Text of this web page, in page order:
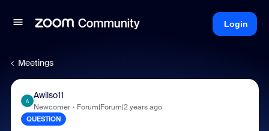
Login
Meetings
A
Awilso11
Newcomer Forum|Forum|2 years ago
QUESTION